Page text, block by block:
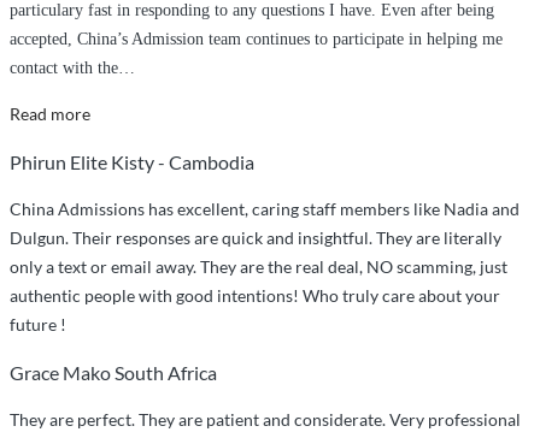
particulary fast in responding to any questions I have. Even after being
accepted, China’s Admission team continues to participate in helping me
contact with the…
Read more“China
Sincere
Guidance”
Phirun Elite Kisty - Cambodia
China Admissions has excellent, caring staff members like Nadia and
Dulgun. Their responses are quick and insightful. They are literally
only a text or email away. They are the real deal, NO scamming, just
authentic people with good intentions! Who truly care about your
future !
Grace Mako South Africa
They are perfect. They are patient and considerate. Very professional